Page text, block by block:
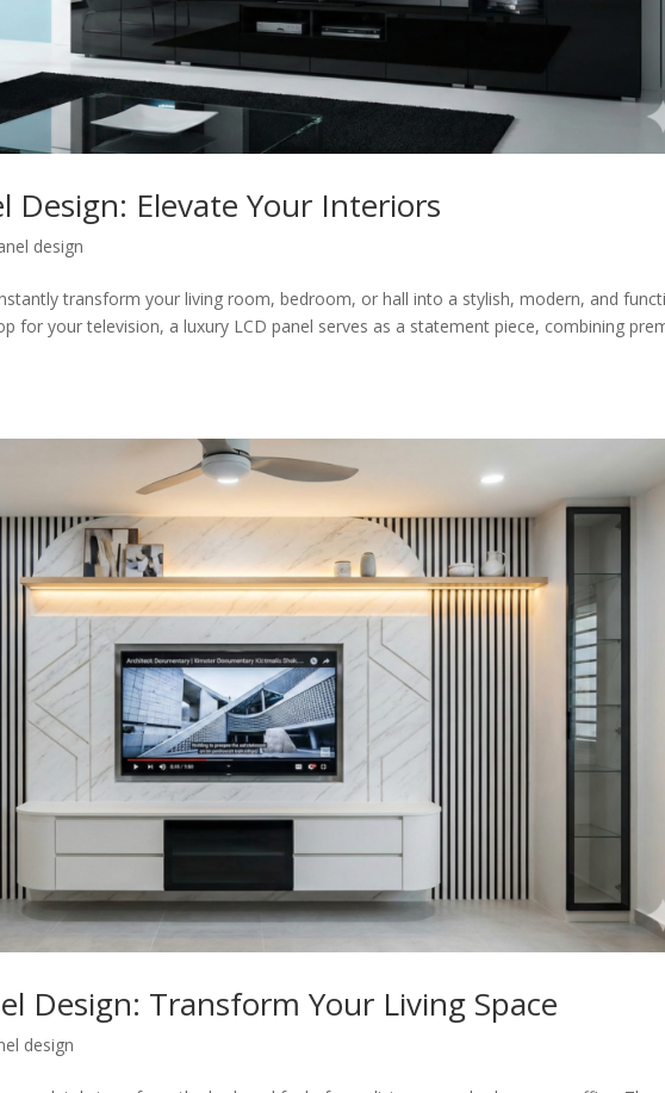
Design: Elevate Your Interiors
design
transform your living room, bedroom, or hall into a stylish, modern, and
for your television, a luxury LCD panel serves as a statement piece, combining
Design: Transform Your Living Space
design